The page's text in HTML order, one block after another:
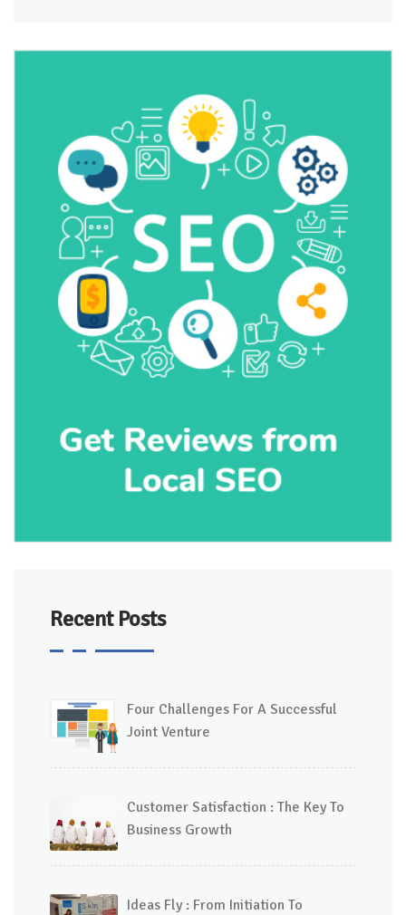
Recent Posts
Four Challenges For A Successful
Joint Venture
Customer Satisfaction : The Key To
Business Growth
Ideas Fly : From Initiation To